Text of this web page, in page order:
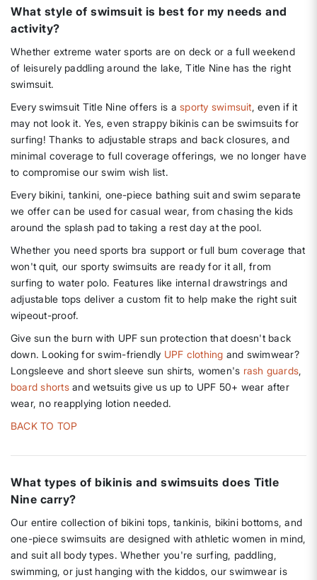
What style of swimsuit is best for my needs and
activity?
Whether extreme water sports are on deck or a full weekend
of leisurely paddling around the lake, Title Nine has the right
swimsuit.
Every swimsuit Title Nine offers is asporty swimsuit, even if it
may not look it. Yes, even strappy bikinis can be swimsuits for
surfing! Thanks to adjustable straps and back closures, and
minimal coverage to full coverage offerings, we no longer have
to compromise our swim wish list.
Every bikini, tankini, one-piece bathing suit and swim separate
we offer can be used for casual wear, from chasing the kids
around the splash pad to taking a rest day at the pool.
Whether you need sports bra support or full bum coverage that
won't quit, our sporty swimsuits are ready for it all, from
surfing to water polo. Features like internal drawstrings and
adjustable tops deliver a custom fit to help make the right suit
wipeout-proof.
Give sun the burn with UPF sun protection that doesn't back
down. Looking for swim-friendly UPF clothing and swimwear?
Longsleeve and short sleeve sun shirts, women's rash guards,
board shortsand wetsuits give us up to UPF 50+ wear after
wear, no reapplying lotion needed.
BACK TO TOP
What types of bikinis and swimsuits does Title
Nine carry?
Our entire collection of bikini tops, tankinis, bikini bottoms, and
one-piece swimsuits are designed with athletic women in mind,
and suit all body types. Whether you're surfing, paddling,
swimming, or just hanging with the kiddos, our swimwear is